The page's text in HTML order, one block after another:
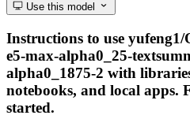
Use this model
Instructions to use
e5-max-alpha0_25-
alpha0_1875-2 with
notebooks, and local apps.
started.